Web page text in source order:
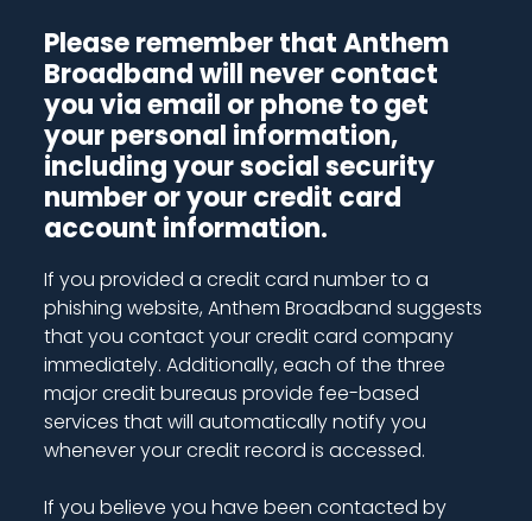
Please remember that Anthem
Broadband will never contact
you via email or phone to get
your personal information,
including your social security
number or your credit card
account information.
If you provided a credit card number to a
phishing website, Anthem Broadband suggests
that you contact your credit card company
immediately. Additionally, each of the three
major credit bureaus provide fee-based
services that will automatically notify you
whenever your credit record is accessed.
If you believe you have been contacted by